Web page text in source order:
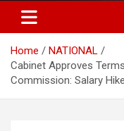
Home
NATIONAL
Cabinet Approves
Commission: Salary